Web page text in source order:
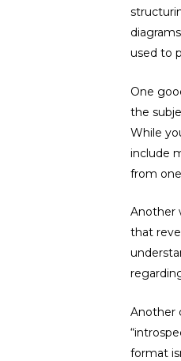
used to
One
the
While
include
from
Another
that
Another
format